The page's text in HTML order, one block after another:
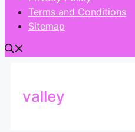
Terms and Conditions
Sitemap
valley